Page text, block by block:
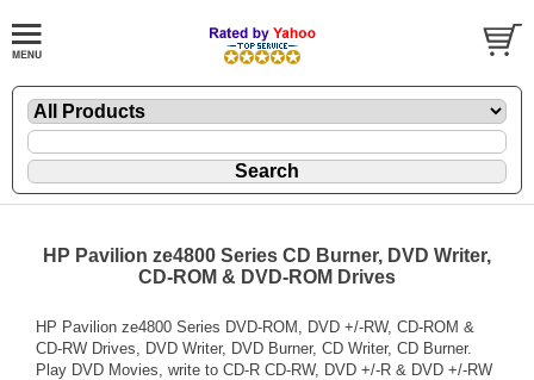
HP Pavilion ze4800 Series CD Burner, DVD Writer,
CD-ROM & DVD-ROM Drives
HP Pavilion ze4800 Series DVD-ROM, DVD +/-RW, CD-ROM &
CD-RW Drives, DVD Writer, DVD Burner, CD Writer, CD Burner.
Play DVD Movies, write to CD-R CD-RW, DVD +/-R & DVD +/-RW